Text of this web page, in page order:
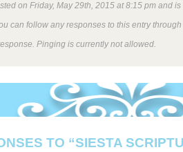
on Friday, May 29th, 2015 at 8:15 pm and
can follow any responses to this entry
Pinging is currently not allowed.
TO “SIESTA